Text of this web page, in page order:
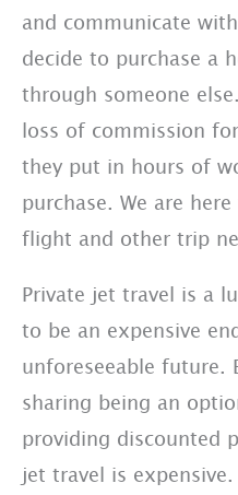
and communicate
decide to purchase a
through someone
loss of commission
they put in hours of
purchase. We are
flight and other trip
Private jet travel is a
to be an expensive
unforeseeable future.
sharing being an
providing discounted
jet travel is